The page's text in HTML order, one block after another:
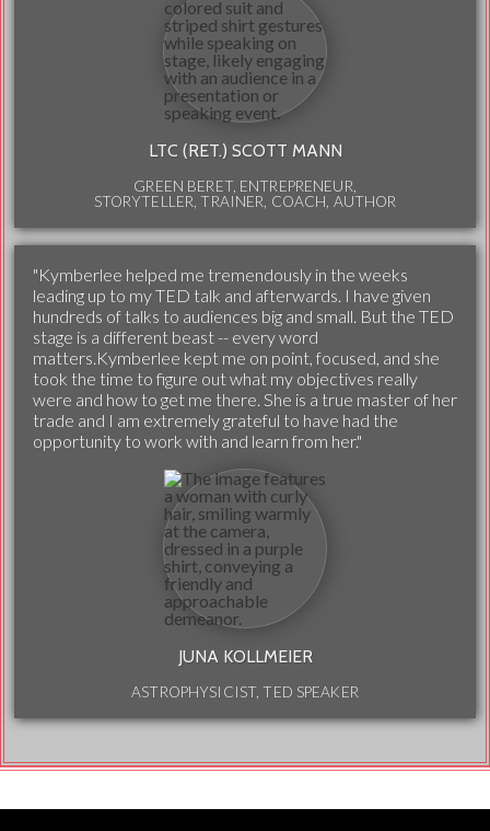
LTC (RET.) SCOTT MANN
GREEN BERET, ENTREPRENEUR,
STORYTELLER, TRAINER, COACH, AUTHOR
"Kymberlee helped me tremendously in the weeks
leading up to my TED talk and afterwards. I have given
hundreds of talks to audiences big and small. But the TED
stage is a different beast -- every word
matters.Kymberlee kept me on point, focused, and she
took the time to figure out what my objectives really
were and how to get me there. She is a true master of her
trade and I am extremely grateful to have had the
opportunity to work with and learn from her."
JUNA KOLLMEIER
ASTROPHYSICIST, TED SPEAKER